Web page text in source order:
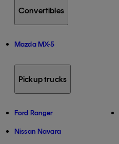
Convertibles
Mazda MX-5
Pickup trucks
Ford Ranger
Nissan Navara